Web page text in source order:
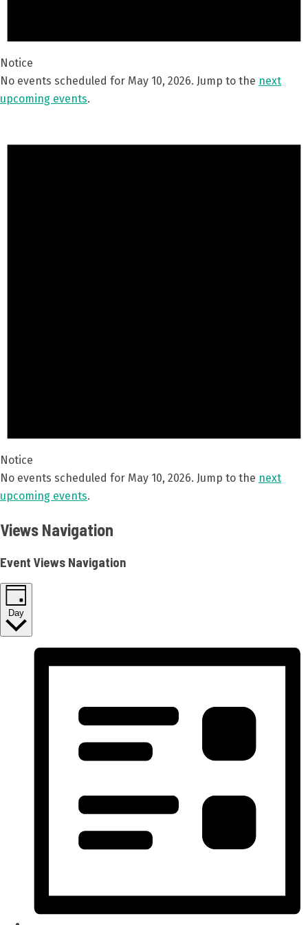
Notice
No events scheduled for May 10, 2026. Jump to the next
upcoming events.
Notice
No events scheduled for May 10, 2026. Jump to the next
upcoming events.
Views Navigation
Event Views Navigation
Day